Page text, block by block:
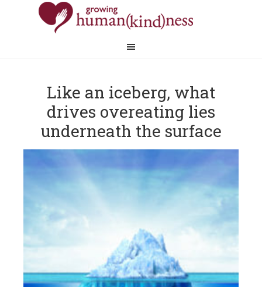
​Like an iceberg, what
drives overeating lies
underneath the surface